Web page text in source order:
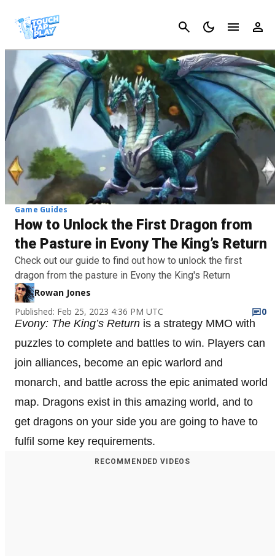
Cancel
Game Guides
How to Unlock the First Dragon from
the Pasture in Evony The King’s Return
Check out our guide to find out how to unlock the first
dragon from the pasture in Evony the King's Return
Rowan Jones
Published: Feb 25, 2023 4:36 PM UTC
0
Evony: The King’s Return is a strategy MMO with
puzzles to complete and battles to win. Players can
join alliances, become an epic warlord and
monarch, and battle across the epic animated world
map. Dragons exist in this amazing world, and to
get dragons on your side you are going to have to
fulfil some key requirements.
RECOMMENDED VIDEOS